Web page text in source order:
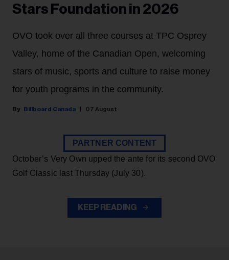
Stars Foundation in 2026
OVO took over all three courses at TPC Osprey
Valley, home of the Canadian Open, welcoming
stars of music, sports and culture to raise money
for youth programs in the community.
Billboard Canada 07 August
PARTNER CONTENT
October’s Very Own upped the ante for its second OVO
Golf Classic last Thursday (July 30).
KEEP READING